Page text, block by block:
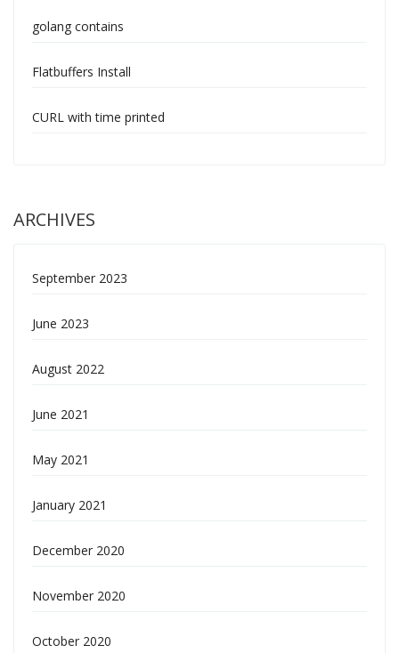
golang contains
Flatbuffers Install
CURL with time printed
ARCHIVES
September 2023
June 2023
August 2022
June 2021
May 2021
January 2021
December 2020
November 2020
October 2020